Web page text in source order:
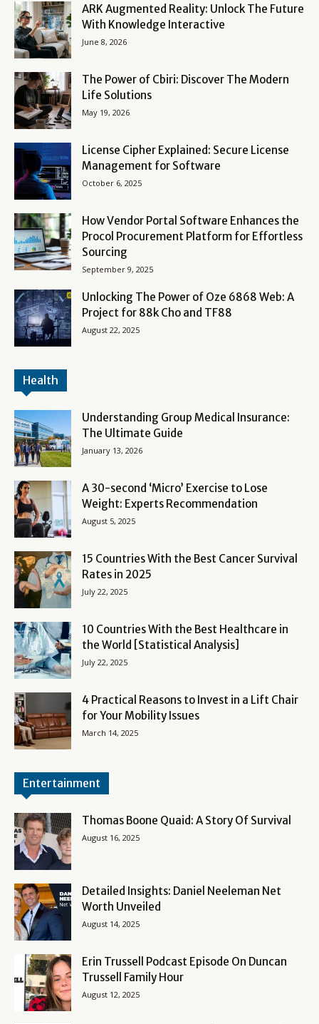
ARK Augmented Reality: Unlock The Future
With Knowledge Interactive
June 8, 2026
The Power of Cbiri: Discover The Modern
Life Solutions
May 19, 2026
License Cipher Explained: Secure License
Management for Software
October 6, 2025
How Vendor Portal Software Enhances the
Procol Procurement Platform for Effortless
Sourcing
September 9, 2025
Unlocking The Power of Oze 6868 Web: A
Project for 88k Cho and TF88
August 22, 2025
Health
Understanding Group Medical Insurance:
The Ultimate Guide
January 13, 2026
A 30-second ‘Micro’ Exercise to Lose
Weight: Experts Recommendation
August 5, 2025
15 Countries With the Best Cancer Survival
Rates in 2025
July 22, 2025
10 Countries With the Best Healthcare in
the World [Statistical Analysis]
July 22, 2025
4 Practical Reasons to Invest in a Lift Chair
for Your Mobility Issues
March 14, 2025
Entertainment
Thomas Boone Quaid: A Story Of Survival
August 16, 2025
Detailed Insights: Daniel Neeleman Net
Worth Unveiled
August 14, 2025
Erin Trussell Podcast Episode On Duncan
Trussell Family Hour
August 12, 2025